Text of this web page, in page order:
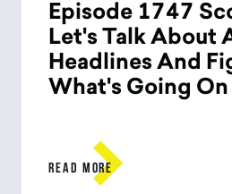
Episode 1747
Let's Talk About
Headlines And
What's Going On
READ MORE
